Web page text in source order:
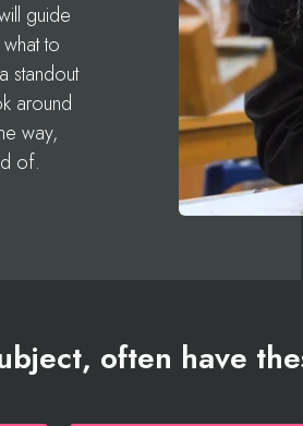
guide
to
standout
around
way,
of.
often have